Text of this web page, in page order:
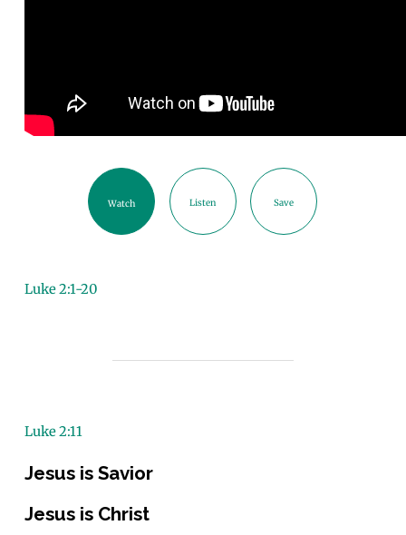
Watch Listen Save
Luke 2:1-20
Luke 2:11
Jesus is Savior
Jesus is Christ